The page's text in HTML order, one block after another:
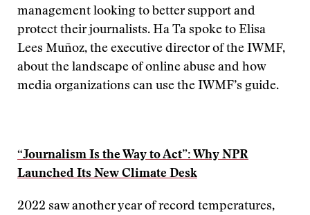
management looking to better support and
protect their journalists. Ha Ta spoke to Elisa
Lees Muñoz, the executive director of the IWMF,
about the landscape of online abuse and how
media organizations can use the IWMF’s guide.
“Journalism Is the Way to Act”: Why NPR
Launched Its New Climate Desk
2022 saw another year of record temperatures,